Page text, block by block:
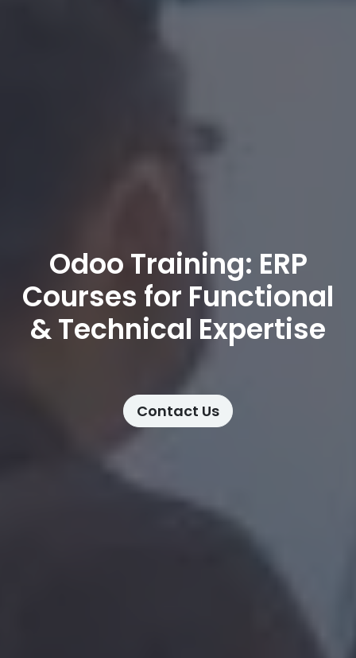
Odoo Training: ERP
Courses for Functional
& Technical Expertise
Contact Us